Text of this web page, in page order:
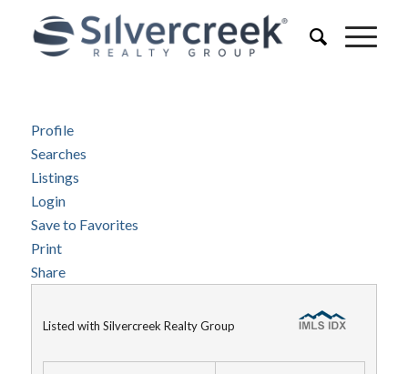
Profile
Searches
Listings
Login
Save to Favorites
Print
Share
Listed with Silvercreek Realty Group